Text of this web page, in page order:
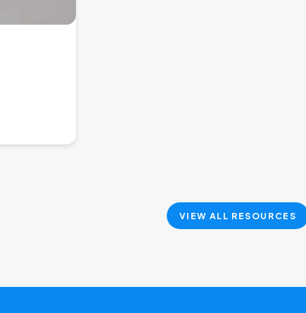
VIEW ALL RESOURCES